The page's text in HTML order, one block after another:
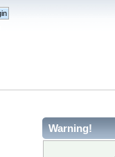
Warning!